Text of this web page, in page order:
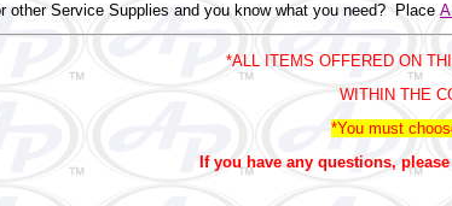
other Service Supplies and you know what you need? Place
*ALL ITEMS OFFERED ON
WITHIN THE
*You must
If you have any questions,